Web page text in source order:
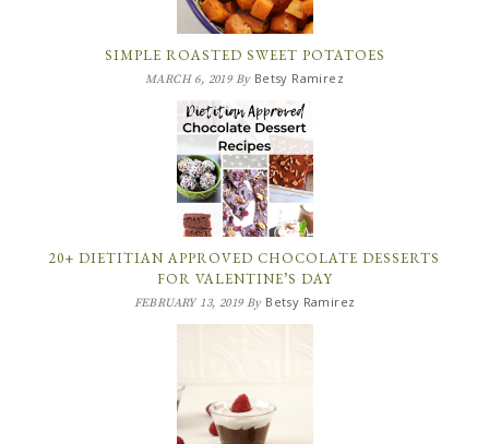
SIMPLE ROASTED SWEET POTATOES
MARCH 6, 2019By Betsy Ramirez
20+ DIETITIAN APPROVED CHOCOLATE DESSERTS
FOR VALENTINE’S DAY
FEBRUARY 13, 2019By Betsy Ramirez